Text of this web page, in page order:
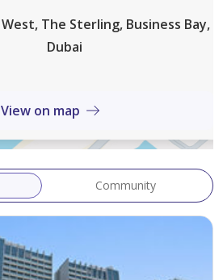
pool
Bay
& Fastest Growing Real
in Dubai.
on the display number or
to arrange a viewing!
The Sterling, Business Bay,
Dubai
View on map
Community